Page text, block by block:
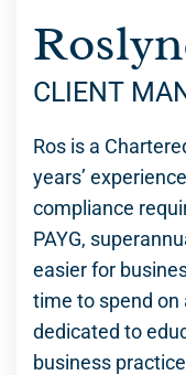
CLIENT
Ros is a
years’
compliance
PAYG,
easier for
time to spend on
dedicated to
business